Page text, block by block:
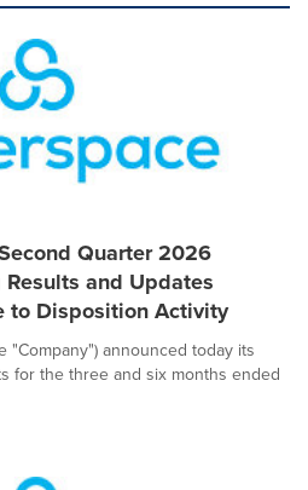
Quarter 2026
and Updates
to Disposition Activity
"Company") announced today its
for the three and six months ended